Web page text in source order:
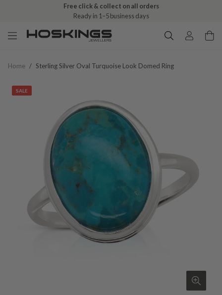
Free click & collect on all orders
Ready in 1–5 business days
Home / Sterling Silver Oval Turquoise Look Domed Ring
SALE